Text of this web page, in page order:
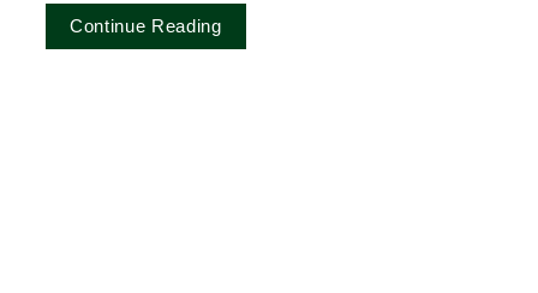
Continue Reading